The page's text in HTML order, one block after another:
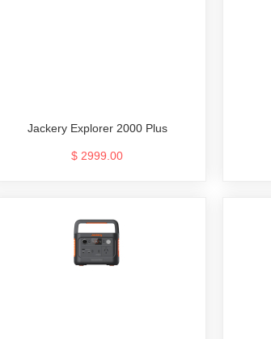
Jackery Explorer 2000 Plus
$ 2999.00